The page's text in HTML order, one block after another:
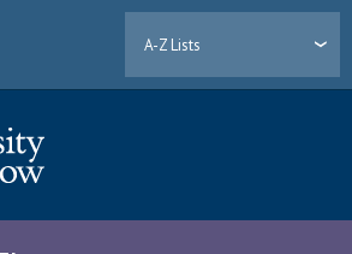
A-Z Lists